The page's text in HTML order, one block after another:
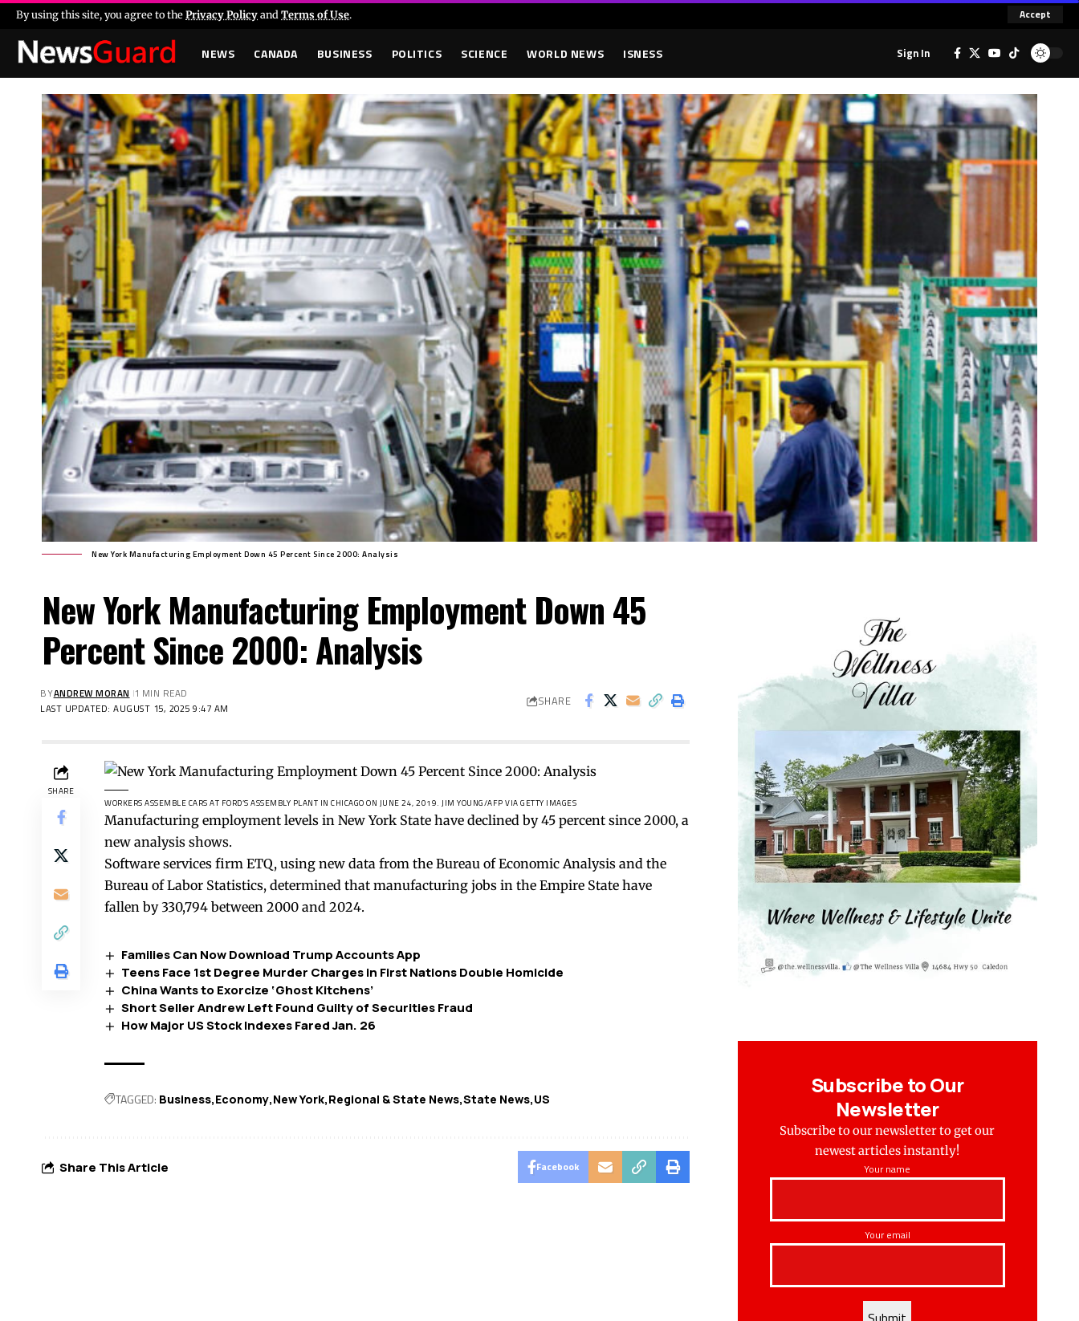
By using this site, you agree to thePrivacy Policyand Terms of Use. Accept
NEWS CANADA BUSINESS POLITICS SCIENCE WORLD NEWS ISNESS Sign In
New York Manufacturing Employment Down 45 Percent Since 2000: Analysis
New York Manufacturing Employment Down 45
Percent Since 2000: Analysis
LAST UPDATED: AUGUST 15, 2025 9:47 AM
BYANDREW MORAN 1 MIN READ SHARE
SHARE
WORKERS ASSEMBLE CARS AT FORD’S ASSEMBLY PLANT IN CHICAGO ON JUNE 24, 2019. JIM YOUNG/AFP VIA GETTY IMAGES
Manufacturing employment levels in New York State have declined by 45 percent since 2000, a
new analysis shows.
Software services firm ETQ, using new data from the Bureau of Economic Analysis and the
Bureau of Labor Statistics, determined that manufacturing jobs in the Empire State have
fallen by 330,794 between 2000 and 2024.
Families Can Now Download Trump Accounts App
Teens Face 1st Degree Murder Charges in First Nations Double Homicide
China Wants to Exorcize ‘Ghost Kitchens’
Short Seller Andrew Left Found Guilty of Securities Fraud
How Major US Stock Indexes Fared Jan. 26
TAGGED: Business Economy New York Regional & State News State News US
Share This Article Facebook
Subscribe to Our
Newsletter
Subscribe to our newsletter to get our
newest articles instantly!
Your name
Your email